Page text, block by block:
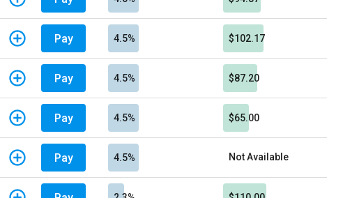
Pay 4.5% $102.17
Pay 4.5% $87.20
Pay 4.5% $65.00
Pay 4.5% Not Available